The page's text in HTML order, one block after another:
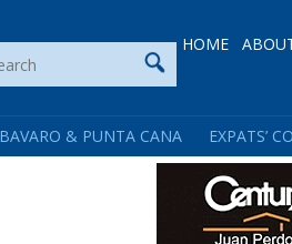
HOME
BAVARO & PUNTA CANA EXPATS’